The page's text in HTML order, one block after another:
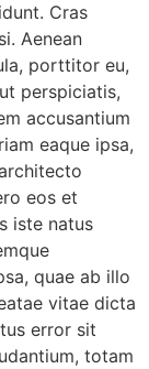
Cras
Aenean
porttitor eu,
perspiciatis,
accusantium
eaque ipsa,
eos et
iste natus
quae ab illo
vitae dicta
error sit
totam